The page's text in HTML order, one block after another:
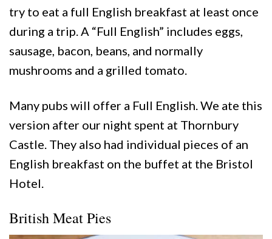
try to eat a full English breakfast at least once
during a trip. A “Full English” includes eggs,
sausage, bacon, beans, and normally
mushrooms and a grilled tomato.
Many pubs will offer a Full English. We ate this
version after our night spent at Thornbury
Castle. They also had individual pieces of an
English breakfast on the buffet at the Bristol
Hotel.
British Meat Pies